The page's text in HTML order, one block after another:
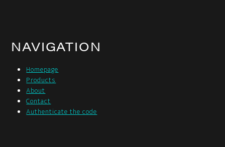
NAVIGATION
Homepage
Products
About
Contact
Authenticate the code